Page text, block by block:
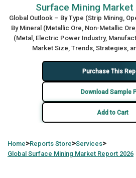
Surface Mining
Global Outlook – By Type (Strip Mining,
By Mineral (Metallic Ore, Non-Metallic
(Metal, Electric Power Industry,
Market Size, Trends, Strategies,
Purchase This
Download Sample
Add to Cart
Home>Reports Store>Services>
Global Surface Mining Market Report 2026